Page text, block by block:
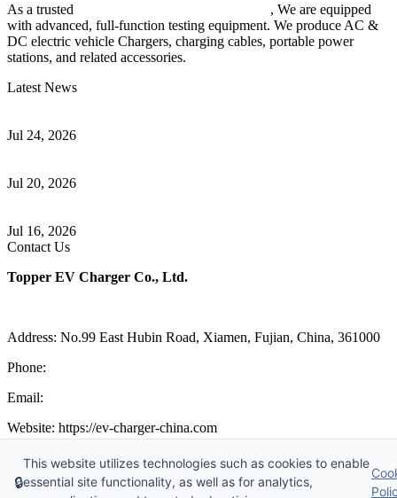
As a trusted
, We are equipped
with advanced, full-function testing equipment. We produce AC &
DC electric vehicle Chargers, charging cables, portable power
stations, and related accessories.
Latest News
Jul 24, 2026
Jul 20, 2026
Jul 16, 2026
Contact Us
Topper EV Charger Co., Ltd.
Address: No.99 East Hubin Road, Xiamen, Fujian, China, 361000
Phone:
Email:
Website: https://ev-charger-china.com
Copyright 2018-2026 © Topper EV Charger Co., Ltd, All Rights
Reserved.
Sitemap|Privacy Policy|Terms of Service
🔒
This website utilizes technologies such as cookies to enable
essential site functionality, as well as for analytics,